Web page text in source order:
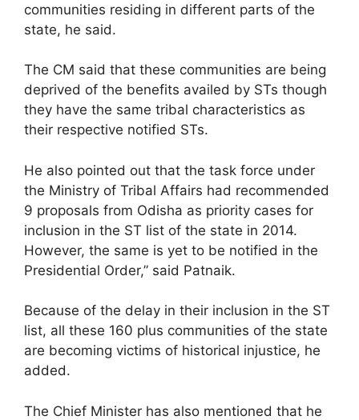
communities residing in different parts of the
state, he said.
The CM said that these communities are being
deprived of the benefits availed by STs though
they have the same tribal characteristics as
their respective notified STs.
He also pointed out that the task force under
the Ministry of Tribal Affairs had recommended
9 proposals from Odisha as priority cases for
inclusion in the ST list of the state in 2014.
However, the same is yet to be notified in the
Presidential Order,” said Patnaik.
Because of the delay in their inclusion in the ST
list, all these 160 plus communities of the state
are becoming victims of historical injustice, he
added.
The Chief Minister has also mentioned that he